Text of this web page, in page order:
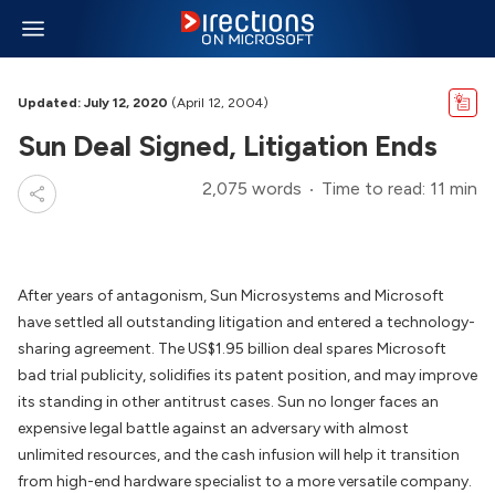
Updated: July 12, 2020 (April 12, 2004)
Sun Deal Signed, Litigation Ends
2,075 words Time to read: 11 min
After years of antagonism, Sun Microsystems and Microsoft
have settled all outstanding litigation and entered a technology-
sharing agreement. The US$1.95 billion deal spares Microsoft
bad trial publicity, solidifies its patent position, and may improve
its standing in other antitrust cases. Sun no longer faces an
expensive legal battle against an adversary with almost
unlimited resources, and the cash infusion will help it transition
from high-end hardware specialist to a more versatile company.